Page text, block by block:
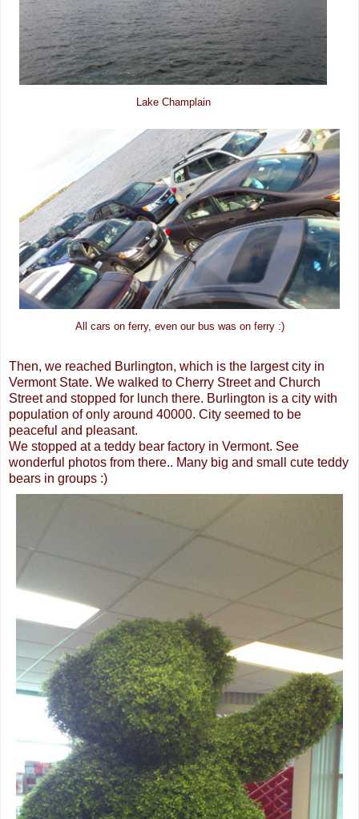
Lake Champlain
All cars on ferry, even our bus was on ferry :)
Then, we reached Burlington, which is the largest city in
Vermont State. We walked to Cherry Street and Church
Street and stopped for lunch there. Burlington is a city with
population of only around 40000. City seemed to be
peaceful and pleasant.
We stopped at a teddy bear factory in Vermont. See
wonderful photos from there.. Many big and small cute teddy
bears in groups :)